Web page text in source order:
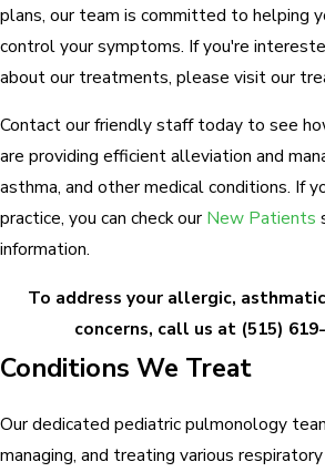
plans, our team is committed to helping
control your symptoms. If you're
about our treatments, please visit our
Contact our friendly staff today to see
are providing efficient alleviation and
asthma, and other medical conditions. If
practice, you can check our New Patients
information.
To address your allergic,
concerns, call us at (515)
Conditions We Treat
Our dedicated pediatric pulmonology
managing, and treating various